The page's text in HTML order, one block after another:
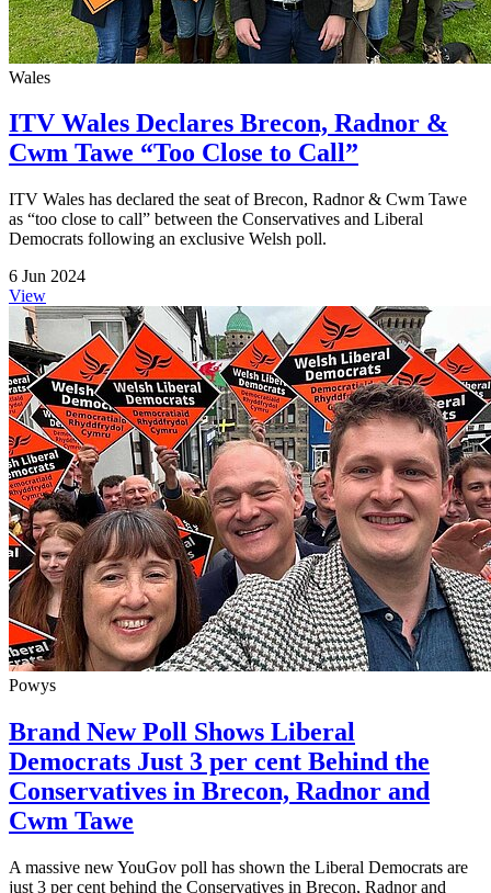
Wales
ITV Wales Declares Brecon, Radnor &
Cwm Tawe “Too Close to Call”
ITV Wales has declared the seat of Brecon, Radnor & Cwm Tawe
as “too close to call” between the Conservatives and Liberal
Democrats following an exclusive Welsh poll.
6 Jun 2024
View
Powys
Brand New Poll Shows Liberal
Democrats Just 3 per cent Behind the
Conservatives in Brecon, Radnor and
Cwm Tawe
A massive new YouGov poll has shown the Liberal Democrats are
just 3 per cent behind the Conservatives in Brecon, Radnor and